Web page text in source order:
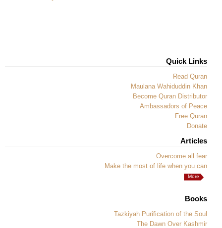
Quick Links
Read Quran
Maulana Wahiduddin Khan
Become Quran Distributor
Ambassadors of Peace
Free Quran
Donate
Articles
Overcome all fear
Make the most of life when you can
More
Books
Tazkiyah Purification of the Soul
The Dawn Over Kashmir